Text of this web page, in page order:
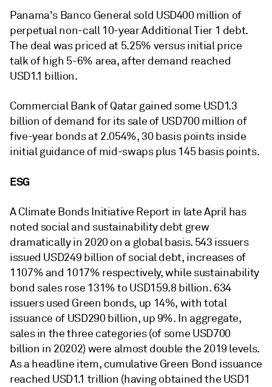
Panama's Banco General sold USD400 million of
perpetual non-call 10-year Additional Tier 1 debt.
The deal was priced at 5.25% versus initial price
talk of high 5-6% area, after demand reached
USD1.1 billion.
Commercial Bank of Qatar gained some USD1.3
billion of demand for its sale of USD700 million of
five-year bonds at 2.054%, 30 basis points inside
initial guidance of mid-swaps plus 145 basis points.
ESG
A Climate Bonds Initiative Report in late April has
noted social and sustainability debt grew
dramatically in 2020 on a global basis. 543 issuers
issued USD249 billion of social debt, increases of
1107% and 1017% respectively, while sustainability
bond sales rose 131% to USD159.8 billion. 634
issuers used Green bonds, up 14%, with total
issuance of USD290 billion, up 9%. In aggregate,
sales in the three categories (of some USD700
billion in 20202) were almost double the 2019 levels.
As a headline item, cumulative Green Bond issuance
reached USD1.1 trillion (having obtained the USD1